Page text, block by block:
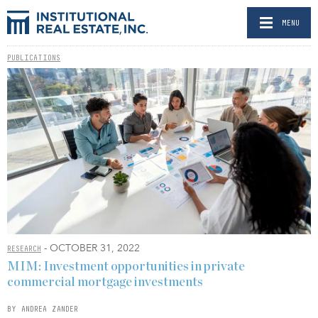
MENU
PUBLICATIONS
RESEARCH - OCTOBER 31, 2022
MIM: Investment opportunities in private
commercial mortgage investments
BY ANDREA ZANDER